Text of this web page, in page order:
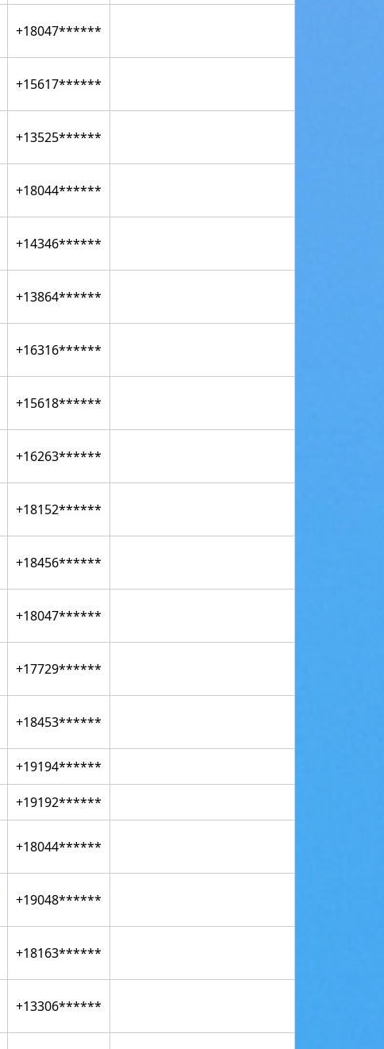
+18047******
+15617******
+13525******
+18044******
+14346******
+13864******
+16316******
+15618******
+16263******
+18152******
+18456******
+18047******
+17729******
+18453******
+19194******
+19192******
+18044******
+19048******
+18163******
+13306******